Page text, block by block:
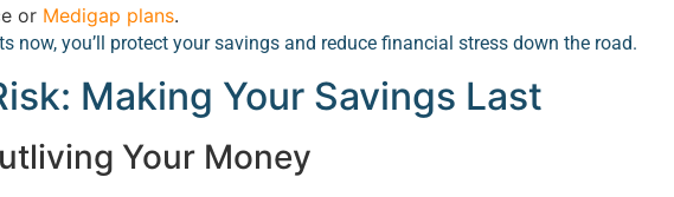
or Medigap plans.
now, you’ll protect your savings and reduce financial stress down the road.
Making Your Savings Last
Your Money